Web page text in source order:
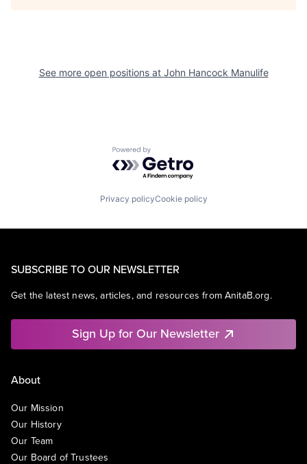
See more open positions at John Hancock Manulife
Powered by Getro.com
Privacy policyCookie policy
SUBSCRIBE TO OUR NEWSLETTER
Get the latest news, articles, and resources from AnitaB.org.
Sign Up for Our Newsletter
About
Our Mission
Our History
Our Team
Our Board of Trustees